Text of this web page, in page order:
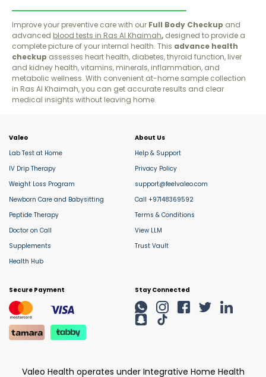
Improve your preventive care with our Full Body Checkup and
advanced blood tests in Ras Al Khaimah, designed to provide a
complete picture of your internal health. This advance health
checkup assesses heart health, diabetes, thyroid function, liver
and kidney health, vitamins, minerals, inflammation, and
metabolic wellness. With convenient at-home sample collection
in Ras Al Khaimah, you can get accurate results and clear
medical insights without leaving home.
Valeo
Lab Test at Home
IV Drip Therapy
Weight Loss Program
Newborn Care and Babysitting
Peptide Therapy
Doctor on Call
Supplements
Health Hub
About Us
Help & Support
Privacy Policy
support@feelvaleo.com
Call +97148369592
Terms & Conditions
View LLM
Trust Vault
Secure Payment Stay Connected
Valeo Health operates under Integrative Home Health